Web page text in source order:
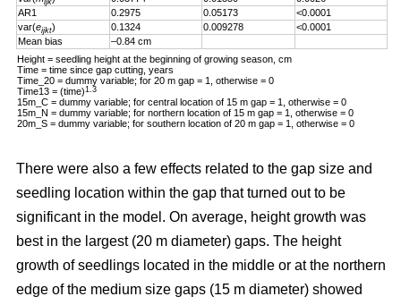
AR1
0.2975 0.05173
<0.0001
var(eijkt) 0.1324 0.009278
<0.0001
Mean bias
–0.84 cm
Height = seedling height at the beginning of growing season, cm
Time = time since gap cutting, years
Time_20 = dummy variable; for 20 m gap = 1, otherwise = 0
Time13 = (time)1.3
15m_C = dummy variable; for central location of 15 m gap = 1, otherwise = 0
15m_N = dummy variable; for northern location of 15 m gap = 1, otherwise = 0
20m_S = dummy variable; for southern location of 20 m gap = 1, otherwise = 0
There were also a few effects related to the gap size and
seedling location within the gap that turned out to be
significant in the model. On average, height growth was
best in the largest (20 m diameter) gaps. The height
growth of seedlings located in the middle or at the northern
edge of the medium size gaps (15 m diameter) showed